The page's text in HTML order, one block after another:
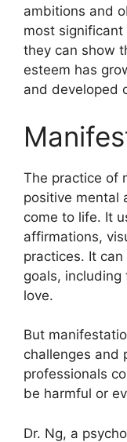
ambitions and
most
they can show
esteem has
and developed
The practice of
positive mental
come to life. It
affirmations,
practices. It
goals,
love.
But
challenges and
professionals
be harmful or
Dr. Ng, a